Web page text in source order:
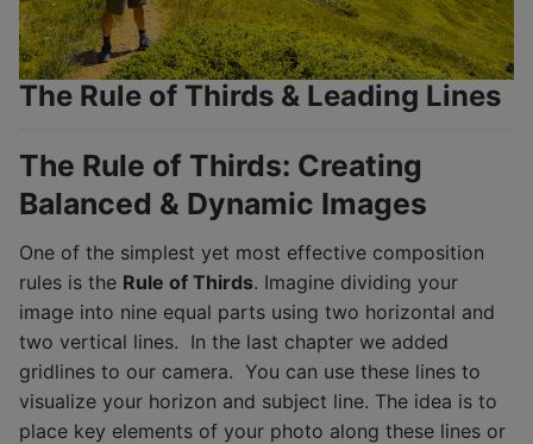
The Rule of Thirds & Leading Lines
The Rule of Thirds: Creating
Balanced & Dynamic Images
One of the simplest yet most effective composition
rules is the Rule of Thirds. Imagine dividing your
image into nine equal parts using two horizontal and
two vertical lines. In the last chapter we added
gridlines to our camera. You can use these lines to
visualize your horizon and subject line. The idea is to
place key elements of your photo along these lines or